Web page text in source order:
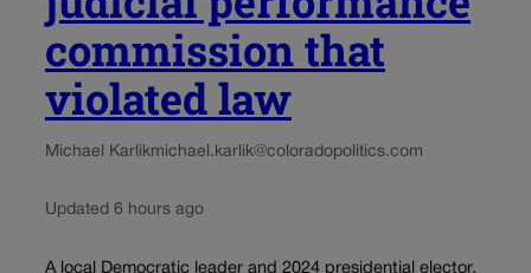
commission that
violated law
Michael Karlikmichael.karlik@coloradopolitics.com
Updated 6 hours ago
A local Democratic leader and 2024 presidential elector.